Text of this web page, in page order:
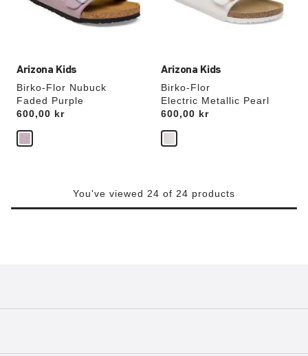
Arizona Kids
Birko-Flor Nubuck
Faded Purple
Price:
600,00 kr
Arizona Kids
Birko-Flor
Electric Metallic Pearl
Price:
600,00 kr
You've viewed 24 of 24 products